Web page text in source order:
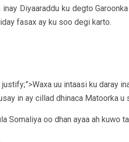
inay Diyaaraddu ku degto
fasax ay ku soo degi karto.
uu intaasi ku daray
in ay cillad dhinaca Matoorka u
Somaliya oo dhan ayaa ah kuwo